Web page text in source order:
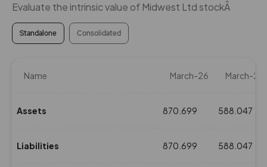
Evaluate the intrinsic value of Midwest Ltd stockÂ
Standalone Consolidated
Name March-26 March-25
Assets 870.699 588.047
Liabilities 870.699 588.047